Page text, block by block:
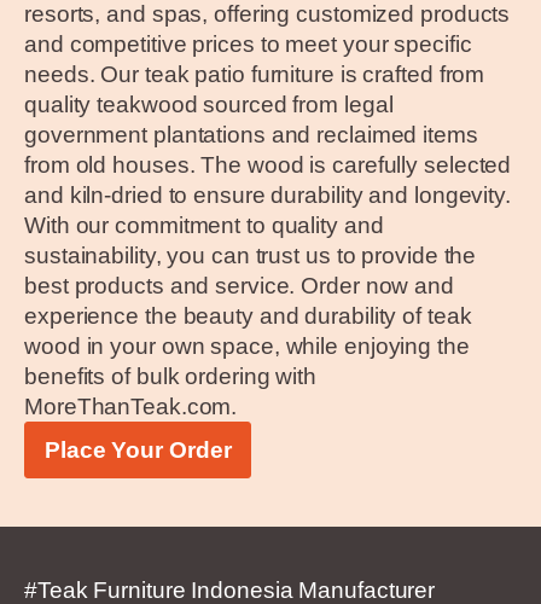
resorts, and spas, offering customized products
and competitive prices to meet your specific
needs. Our teak patio furniture is crafted from
quality teakwood sourced from legal
government plantations and reclaimed items
from old houses. The wood is carefully selected
and kiln-dried to ensure durability and longevity.
With our commitment to quality and
sustainability, you can trust us to provide the
best products and service. Order now and
experience the beauty and durability of teak
wood in your own space, while enjoying the
benefits of bulk ordering with
MoreThanTeak.com.
Place Your Order
#Teak Furniture Indonesia Manufacturer